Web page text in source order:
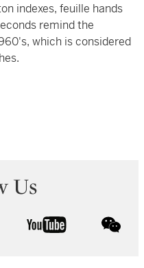
indexes, feuille hands
remind the
which is considered
Us
youtube